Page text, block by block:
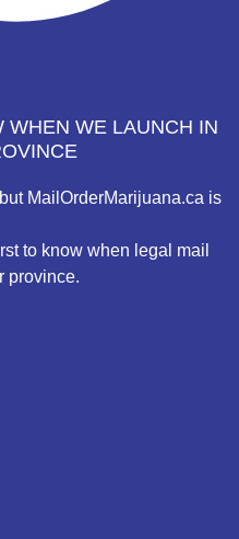
WHEN WE LAUNCH IN
MailOrderMarijuana.ca is
to know when legal mail
province.